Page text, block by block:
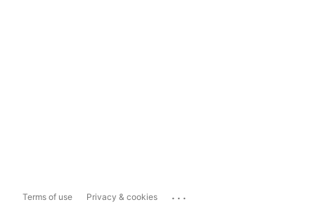
Terms of use Privacy & cookies ...